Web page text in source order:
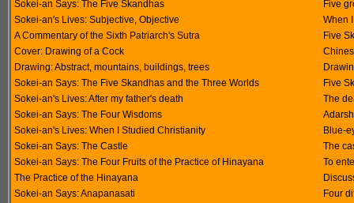
Sokei-an Says: The Five Skandhas
Five
Sokei-an's Lives: Subjective, Objective
When
A Commentary of the Sixth Patriarch's Sutra
Five
Cover: Drawing of a Cock
Drawing: Abstract, mountains, buildings, trees
Sokei-an Says: The Five Skandhas and the Three Worlds
Five
Sokei-an's Lives: After my father's death
The
Sokei-an Says: The Four Wisdoms
Sokei-an's Lives: When I Studied Christianity
Blue-
Sokei-an Says: The Castle
The
Sokei-an Says: The Four Fruits of the Practice of Hinayana
To
The Practice of the Hinayana
Sokei-an Says: Anapanasati
Four